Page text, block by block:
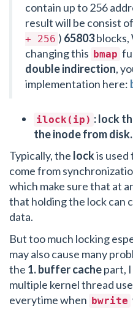
contain up to 256
result will be consist
+ 256 ) 65803blocks,
changing this bmap
double indirection,
implementation here:
ilock(ip) : lock
the inode from disk.
Typically, the lockis used
come from
which make sure that at
that holding the lock can
data.
But too much locking
may also cause many
the 1. buffer cachepart,
multiple kernel thread
everytime when bwrite